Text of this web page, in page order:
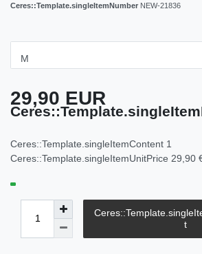
Ceres::Template.singleItemNumber NEW-21836
29,90 EUR
Ceres::Template.singleItemContent 1
Ceres::Template.singleItemUnitPrice 29,90
t